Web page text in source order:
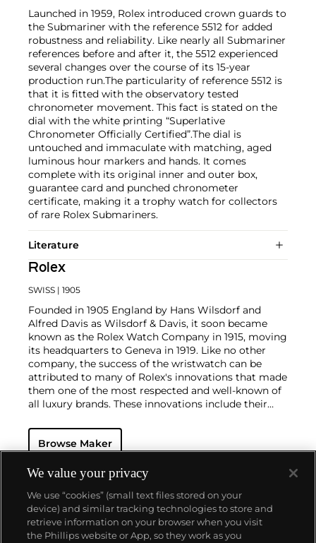
Launched in 1959, Rolex introduced crown guards to
the Submariner with the reference 5512 for added
robustness and reliability. Like nearly all Submariner
references before and after it, the 5512 experienced
several changes over the course of its 15-year
production run.The particularity of reference 5512 is
that it is fitted with the observatory tested
chronometer movement. This fact is stated on the
dial with the white printing “Superlative
Chronometer Officially Certified”.The dial is
untouched and immaculate with matching, aged
luminous hour markers and hands. It comes
complete with its original inner and outer box,
guarantee card and punched chronometer
certificate, making it a trophy watch for collectors
of rare Rolex Submariners.
Literature
Rolex
SWISS | 1905
Founded in 1905 England by Hans Wilsdorf and
Alfred Davis as Wilsdorf & Davis, it soon became
known as the Rolex Watch Company in 1915, moving
its headquarters to Geneva in 1919. Like no other
company, the success of the wristwatch can be
attributed to many of Rolex's innovations that made
them one of the most respected and well-known of
all luxury brands. These innovations include their
resistant and dustproof watch case, invented in 1926
— and their "Perpetual" — the first reliable self-
1933. They would form the foundation for Rolex's
Datejust and Day-Date, respectively introduced in
1945 and 1956, but also importantly for their sports
watches, such as the Explorer, Submariner and GMT-
Master launched in the mid-1950s.One of its most
famous models is the Cosmograph Daytona.
Browse Maker
About us
We value your privacy
We use “cookies” (small text files stored on your
device) and similar tracking technologies to store and
retrieve information on your browser when you visit
the Phillips website or App, so they work as you